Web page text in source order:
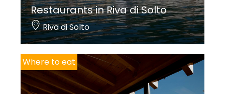
Restaurants in Riva di Solto
Riva di Solto
Where to eat